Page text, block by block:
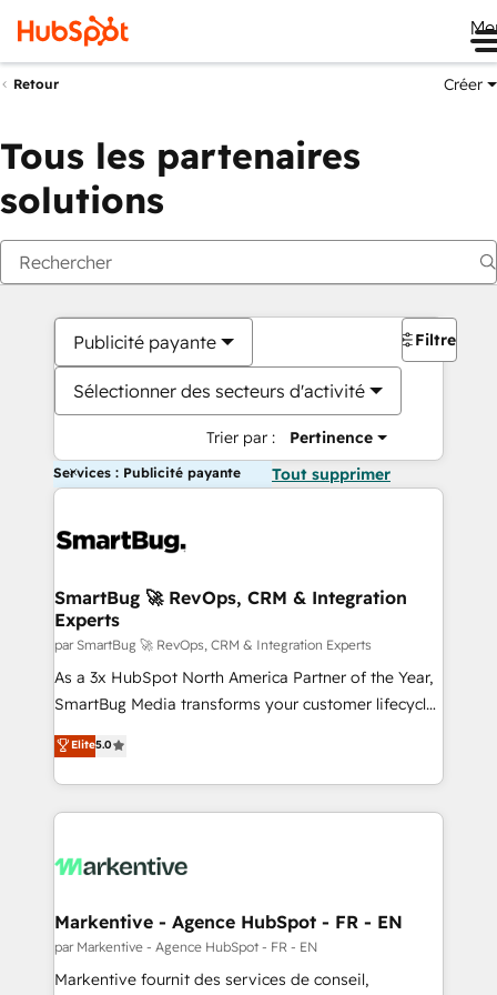
Retour Créer
Tous les partenaires
solutions
Publicité payante
Sélectionner des secteurs d'activité
Trier par : Pertinence
Filtres
Services : Publicité payante Tout supprimer
SmartBug 🚀 RevOps, CRM & Integration
Experts
par SmartBug 🚀 RevOps, CRM & Integration Experts
As a 3x HubSpot North America Partner of the Year,
SmartBug Media transforms your customer lifecycle
into a revenue engine. Our unified ecosystem
includes specialized divisions Globalia (AI &
Software) and Point Success Media (Paid Media),
making this the official home for all three brands. 🔄
and system integrations powered by Globalia’s
trainers to drive platform adoption. 📈 Revenue
Generation - Full-funnel marketing and high-
performance advertising via Point Success Media. -
Elite5.0
Markentive - Agence HubSpot - FR - EN
par Markentive - Agence HubSpot - FR - EN
Markentive fournit des services de conseil,